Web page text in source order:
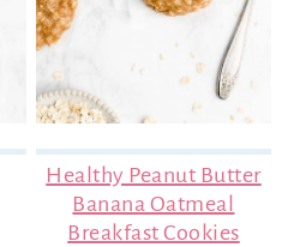
Healthy Peanut Butter
Banana Oatmeal
Breakfast Cookies